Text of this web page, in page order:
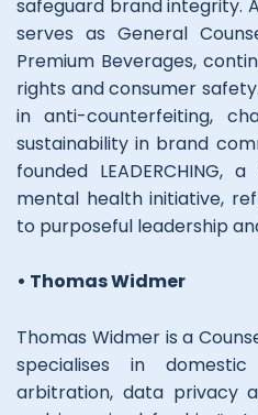
safeguard brand integrity.
serves as General
Premium Beverages,
rights and consumer
in anti-counterfeiting,
sustainability in brand
founded LEADERCHING,
mental health initiative,
to purposeful leadership
• Thomas Widmer
Thomas Widmer is a
specialises in
arbitration, data privacy